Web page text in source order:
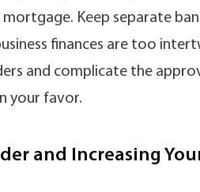
Keep separate
finances are too
and complicate the
your favor.
and Increasing